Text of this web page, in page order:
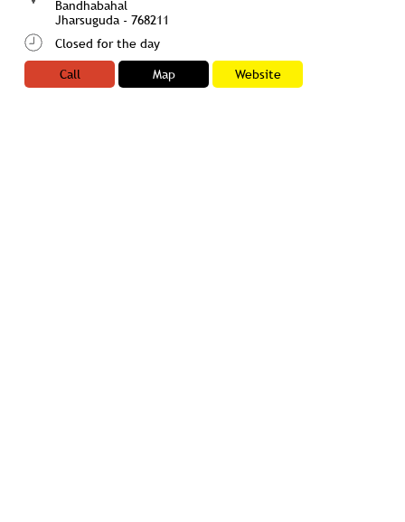
Bandhabahal
Jharsuguda - 768211
Closed for the day
Call
Map Website